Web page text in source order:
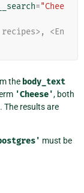
="Chee
<En
the body_text
'Cheese', both
The results are
must be